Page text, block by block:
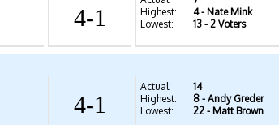
4-1
Highest:
4- Nate Mink
Lowest:
13 - 2 Voters
4-1
Actual:
14
Highest:
8 - Andy Greder
Lowest:
22 - Matt Brown